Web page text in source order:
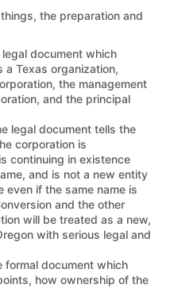
the preparation and
legal document which
Texas organization,
the management
and the principal
legal document tells the
corporation is
continuing in existence
and is not a new entity
even if the same name is
and the other
will be treated as a new,
with serious legal and
formal document which
how ownership of the